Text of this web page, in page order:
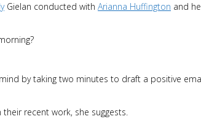
Gielan conducted with Arianna Huffington and
by taking two minutes to draft a positive
recent work, she suggests.